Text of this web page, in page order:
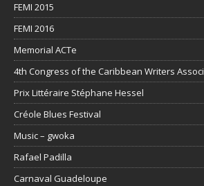
FEMI 2015
FEMI 2016
Memorial ACTe
4th Congress of the Caribbean Writers
Prix Littéraire Stéphane Hessel
Créole Blues Festival
Music – gwoka
Rafael Padilla
Carnaval Guadeloupe